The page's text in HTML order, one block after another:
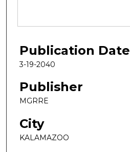
Publication Date
3-19-2040
Publisher
MGRRE
City
KALAMAZOO